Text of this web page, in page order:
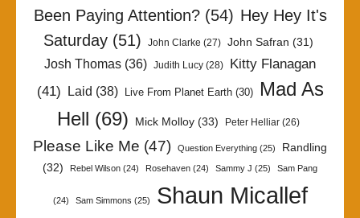
Been Paying Attention?(54) Hey Hey It's
Saturday (51) John Clarke (27) John Safran (31)
Josh Thomas (36) Judith Lucy (28)
Kitty Flanagan
(41) Laid (38) Live From Planet Earth(30)
Mad As
Hell (69) Mick Molloy (33) Peter Helliar (26)
Please Like Me (47) Question Everything (25)
Randling
(32)
Rebel Wilson (24) Rosehaven (24) Sammy J (25) Sam Pang
(24) Sam Simmons (25)
Shaun Micallef